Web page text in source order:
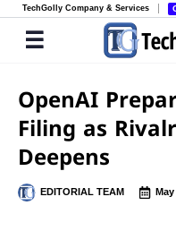
TechGolly Company & Services
OpenAI
Filing as
Deepens
EDITORIAL TEAM May